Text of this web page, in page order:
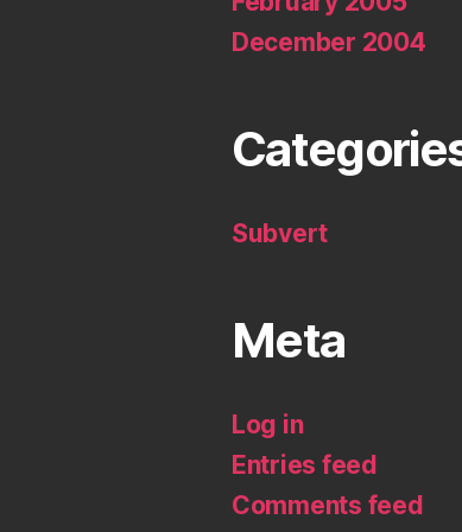
December 2004
Subvert
Meta
Log in
Entries feed
Comments feed